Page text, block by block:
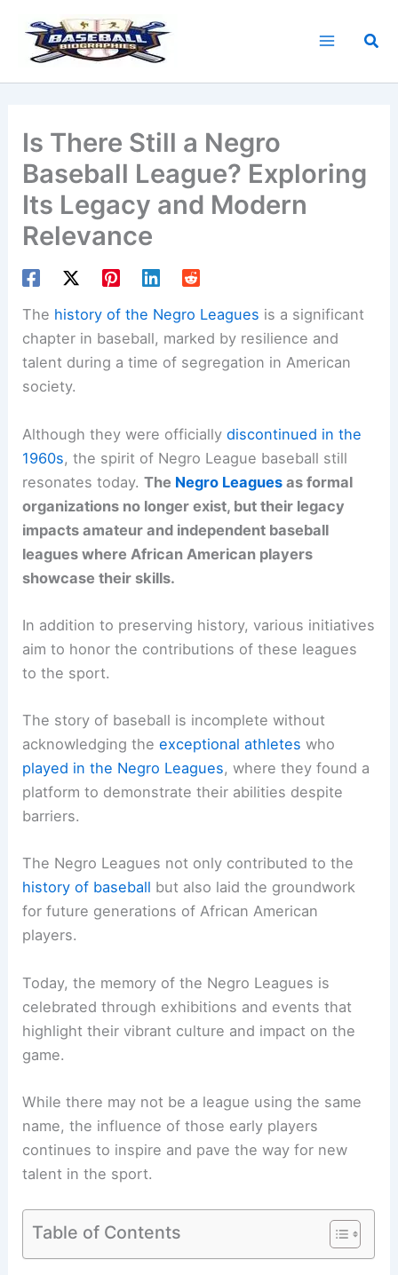
content
Is There Still a Negro
Baseball League? Exploring
Its Legacy and Modern
Relevance
The history of the Negro Leagues is a significant
chapter in baseball, marked by resilience and
talent during a time of segregation in American
society.
Although they were officiallydiscontinued in the
1960s, the spirit of Negro League baseball still
resonates today.The Negro Leagues as formal
organizations no longer exist, but their legacy
impacts amateur and independent baseball
leagues where African American players
showcase their skills.
In addition to preserving history, various initiatives
aim to honor the contributions of these leagues
to the sport.
The story of baseball is incomplete without
acknowledging theexceptional athletes who
played in the Negro Leagues, where they found a
platform to demonstrate their abilities despite
barriers.
The Negro Leagues not only contributed to the
history of baseball but also laid the groundwork
for future generations of African American
players.
Today, the memory of the Negro Leagues is
celebrated through exhibitions and events that
highlight their vibrant culture and impact on the
game.
While there may not be a league using the same
name, the influence of those early players
continues to inspire and pave the way for new
talent in the sport.
Table of Contents